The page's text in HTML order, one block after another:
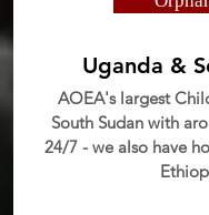
Uganda &
AOEA's largest
South Sudan with
24/7 - we also have